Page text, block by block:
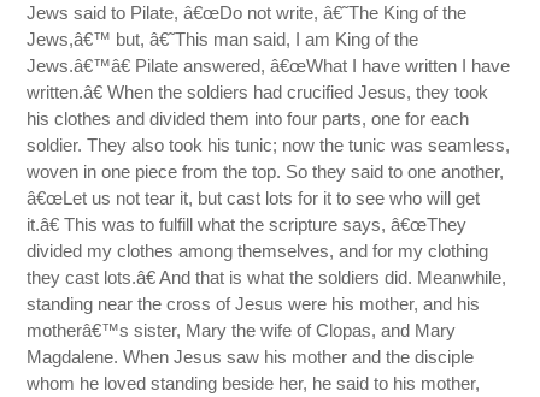
Jews said to Pilate, â€œDo not write, â€˜The King of the
Jews,â€™ but, â€˜This man said, I am King of the
Jews.â€™â€ Pilate answered, â€œWhat I have written I have
written.â€ When the soldiers had crucified Jesus, they took
his clothes and divided them into four parts, one for each
soldier. They also took his tunic; now the tunic was seamless,
woven in one piece from the top. So they said to one another,
â€œLet us not tear it, but cast lots for it to see who will get
it.â€ This was to fulfill what the scripture says, â€œThey
divided my clothes among themselves, and for my clothing
they cast lots.â€ And that is what the soldiers did. Meanwhile,
standing near the cross of Jesus were his mother, and his
motherâ€™s sister, Mary the wife of Clopas, and Mary
Magdalene. When Jesus saw his mother and the disciple
whom he loved standing beside her, he said to his mother,